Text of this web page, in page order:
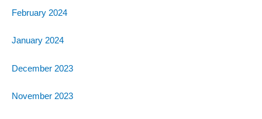
February 2024
January 2024
December 2023
November 2023